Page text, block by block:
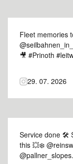
Fleet memories
🎥 #Prinoth
29. 07. 2026
Service done 🛠️
this 💥❄️️